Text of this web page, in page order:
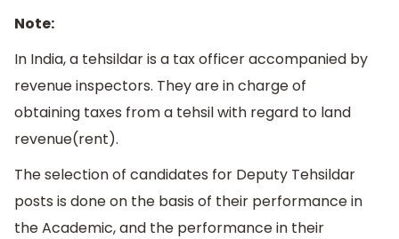
Note:
In India, a tehsildar is a tax officer accompanied by
revenue inspectors. They are in charge of
obtaining taxes from a tehsil with regard to land
revenue(rent).
The selection of candidates for Deputy Tehsildar
posts is done on the basis of their performance in
the Academic, and the performance in their